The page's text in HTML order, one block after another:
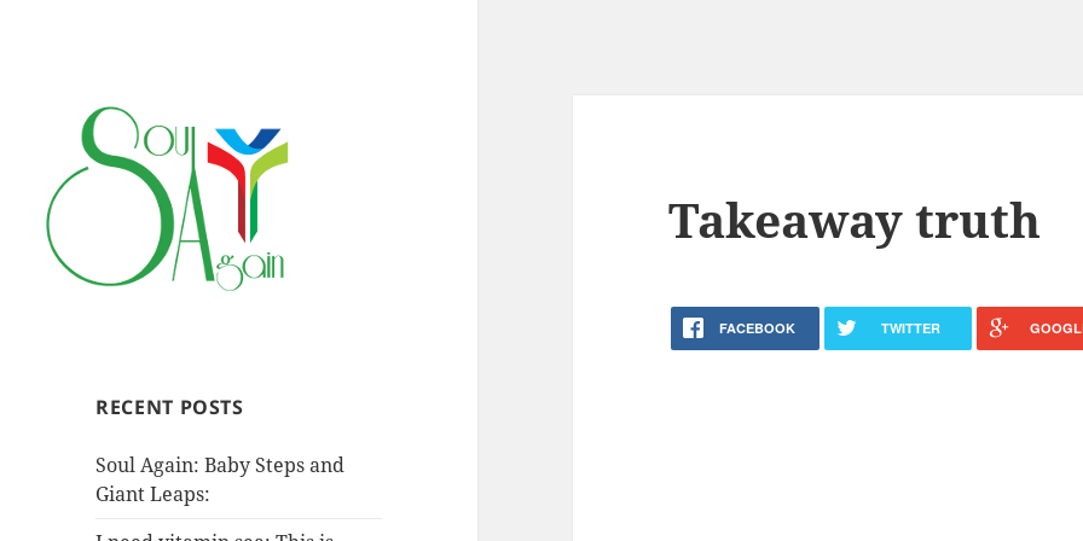
RECENT POSTS
Soul Again: Baby Steps and
Giant Leaps:
Takeaway truth
FACEBOOK TWITTER